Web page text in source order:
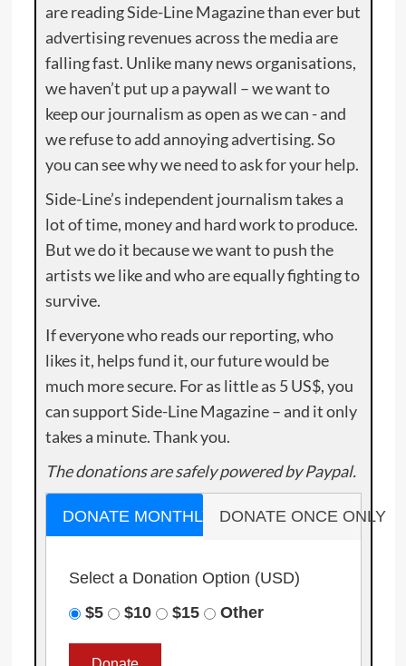
are reading Side-Line Magazine than ever but
advertising revenues across the media are
falling fast. Unlike many news organisations,
we haven’t put up a paywall – we want to
keep our journalism as open as we can - and
we refuse to add annoying advertising. So
you can see why we need to ask for your help.
Side-Line’s independent journalism takes a
lot of time, money and hard work to produce.
But we do it because we want to push the
artists we like and who are equally fighting to
survive.
If everyone who reads our reporting, who
likes it, helps fund it, our future would be
much more secure. For as little as 5 US$, you
can support Side-Line Magazine – and it only
takes a minute. Thank you.
The donations are safely powered by Paypal.
DONATE MONTHLY DONATE ONCE ONLY
Select a Donation Option (USD)
$5
$10 $15 Other